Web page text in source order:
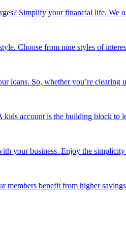
Simplify your financial life. We
Choose from nine styles of
loans. So, whether you’re
kids account is the building block
your business. Enjoy the
members benefit from higher